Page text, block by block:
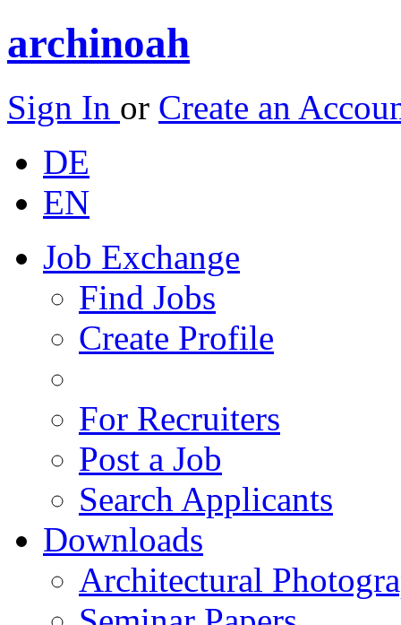
archinoah
Sign In or Create an
DE
EN
Job Exchange
Find Jobs
Create Profile
For Recruiters
Post a Job
Search Applicants
Downloads
Architectural